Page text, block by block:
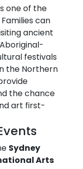
one of the
can
ancient
festivals
the Northern
the chance
art first-
Sydney
Arts